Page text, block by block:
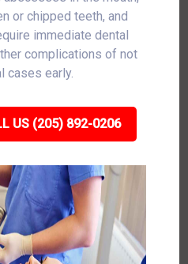
or chipped teeth, and
immediate dental
complications of not
cases early.
US (205) 892-0206